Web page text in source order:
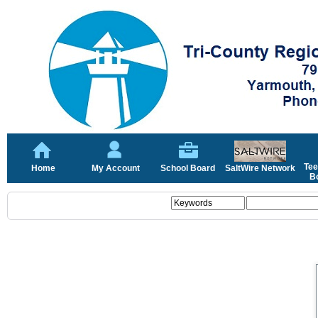
Home My Account School Board SaltWire Network